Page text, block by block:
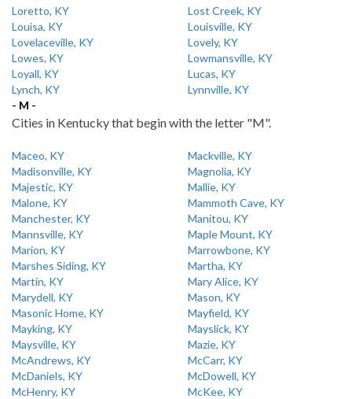
Loretto, KY
Lost Creek, KY
Louisa, KY
Louisville, KY
Lovelaceville, KY
Lovely, KY
Lowes, KY
Lowmansville, KY
Loyall, KY
Lucas, KY
Lynch, KY
Lynnville, KY
- M -
Cities in Kentucky that begin with the letter "M".
Maceo, KY
Mackville, KY
Madisonville, KY
Magnolia, KY
Majestic, KY
Mallie, KY
Malone, KY
Mammoth Cave, KY
Manchester, KY
Manitou, KY
Mannsville, KY
Maple Mount, KY
Marion, KY
Marrowbone, KY
Marshes Siding, KY
Martha, KY
Martin, KY
Mary Alice, KY
Marydell, KY
Mason, KY
Masonic Home, KY
Mayfield, KY
Mayking, KY
Mayslick, KY
Maysville, KY
Mazie, KY
McAndrews, KY
McCarr, KY
McDaniels, KY
McDowell, KY
McHenry, KY
McKee, KY